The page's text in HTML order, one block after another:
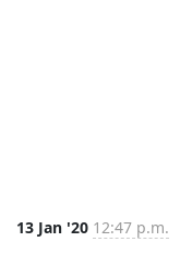
13 Jan '20 12:47 p.m.